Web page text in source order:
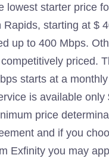
lowest starter price
Rapids, starting at $
up to 400 Mbps.
priced.
starts at a
is available only
price
and if you
Exfinity you may